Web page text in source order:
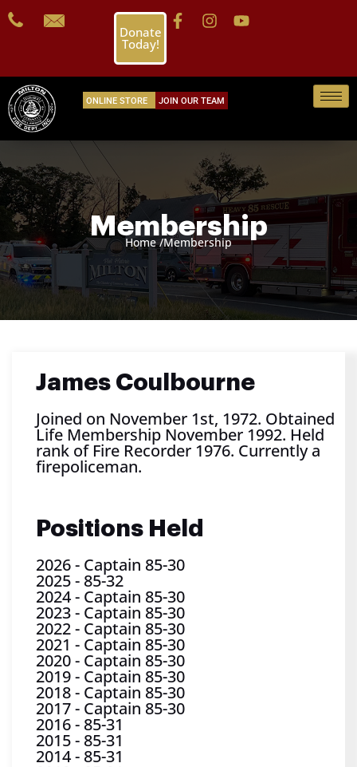
Donate
Today!
ONLINE STORE JOIN OUR TEAM
Membership
Home /Membership
James Coulbourne
Joined on November 1st, 1972. Obtained
Life Membership November 1992. Held
rank of Fire Recorder 1976. Currently a
firepoliceman.
Positions Held
2026- Captain 85-30
2025- 85-32
2024- Captain 85-30
2023- Captain 85-30
2022- Captain 85-30
2021 - Captain 85-30
2020- Captain 85-30
2019- Captain 85-30
2018- Captain 85-30
2017- Captain 85-30
2016- 85-31
2015- 85-31
2014- 85-31